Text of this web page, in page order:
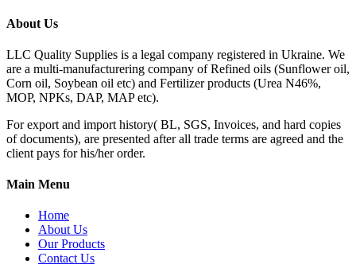
About Us
LLC Quality Supplies is a legal company registered in Ukraine. We
are a multi-manufacturering company of Refined oils (Sunflower oil,
Corn oil, Soybean oil etc) and Fertilizer products (Urea N46%,
MOP, NPKs, DAP, MAP etc).
For export and import history( BL, SGS, Invoices, and hard copies
of documents), are presented after all trade terms are agreed and the
client pays for his/her order.
Main Menu
Home
About Us
Our Products
Contact Us